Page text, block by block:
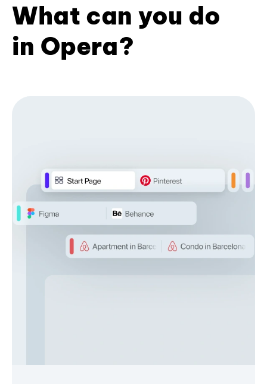
What can you do
in Opera?